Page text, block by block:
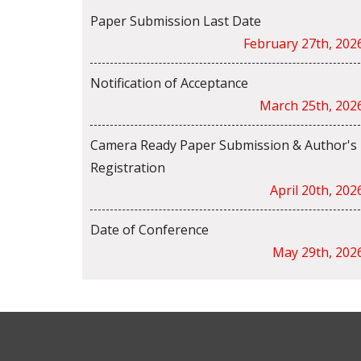
Paper Submission Last Date
February 27th,
Notification of Acceptance
March 25th,
Camera Ready Paper Submission & Author's
Registration
April 20th,
Date of Conference
May 29th,